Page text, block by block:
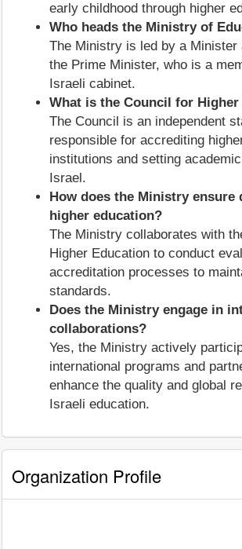
early childhood through higher
Who heads the Ministry of
The Ministry is led by a Minister
the Prime Minister, who is a
Israeli cabinet.
What is the Council for
The Council is an independent
responsible for accrediting
institutions and setting
Israel.
How does the Ministry ensure
higher education?
The Ministry collaborates with
Higher Education to conduct
accreditation processes to
standards.
Does the Ministry engage in
collaborations?
Yes, the Ministry actively
international programs and
enhance the quality and global
Israeli education.
Organization Profile